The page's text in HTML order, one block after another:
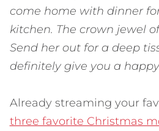
come home with dinner
kitchen. The crown jewel
Send her out for a deep
definitely give you a
Already streaming your
three favorite Christmas